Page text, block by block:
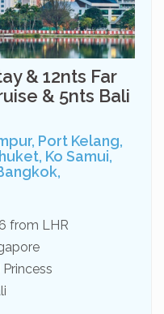
& 12nts Far
& 5nts Bali
Port Kelang,
Ko Samui,
from LHR